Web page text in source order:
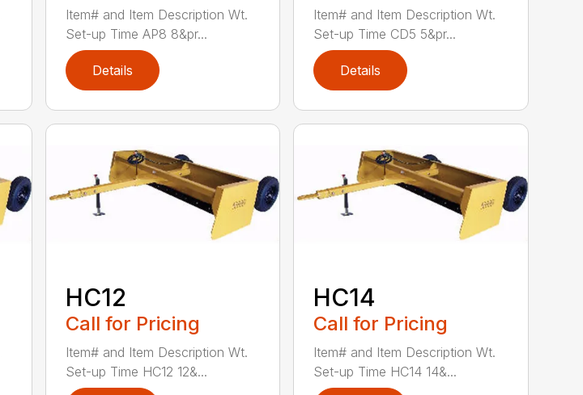
Item# and Item Description Wt.
Set-up Time AP8 8&pr...
Details
Item# and Item Description Wt.
Set-up Time CD5 5&pr...
Details
HC12
Call for Pricing
Item# and Item Description Wt.
Set-up Time HC12 12&...
HC14
Call for Pricing
Item# and Item Description Wt.
Set-up Time HC14 14&...